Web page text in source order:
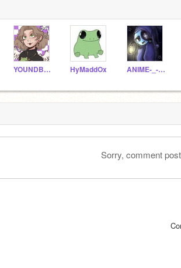
YOUNDBLUD_LOVE HyMaddOx ANIME-_-GUY
Sorry, comment